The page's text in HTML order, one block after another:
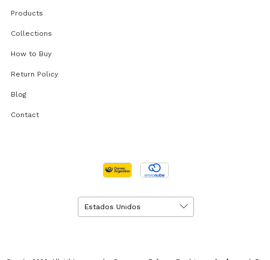
Products
Collections
How to Buy
Return Policy
Blog
Contact